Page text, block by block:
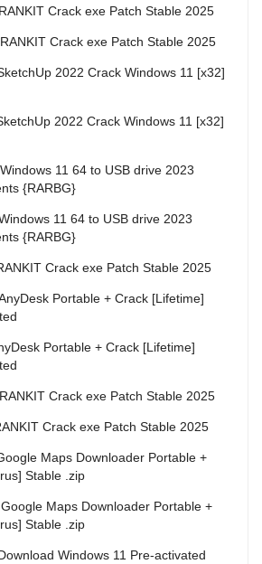
RANKIT Crack exe Patch Stable 2025
RANKIT Crack exe Patch Stable 2025
2022 Crack Windows 11 [x32]
2022 Crack Windows 11 [x32]
Windows 11 64 to USB drive 2023
{RARBG}
11 64 to USB drive 2023
{RARBG}
Crack exe Patch Stable 2025
Portable + Crack [Lifetime]
Portable + Crack [Lifetime]
RANKIT Crack exe Patch Stable 2025
Crack exe Patch Stable 2025
Maps Downloader Portable +
Stable .zip
Google Maps Downloader Portable +
Stable .zip
Windows 11 Pre-activated